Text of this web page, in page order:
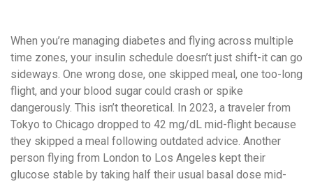
When you’re managing diabetes and flying across multiple
time zones, your insulin schedule doesn’t just shift-it can go
sideways. One wrong dose, one skipped meal, one too-long
flight, and your blood sugar could crash or spike
dangerously. This isn’t theoretical. In 2023, a traveler from
Tokyo to Chicago dropped to 42 mg/dL mid-flight because
they skipped a meal following outdated advice. Another
person flying from London to Los Angeles kept their
glucose stable by taking half their usual basal dose mid-